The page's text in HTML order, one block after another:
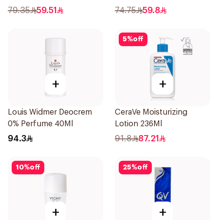
79.35 59.51
Effective 48 Hr 50Ml
74.75 59.8
+
Louis Widmer Deocrem
0% Perfume 40Ml
94.3
5%off
+
CeraVe Moisturizing
Lotion 236Ml
91.8 87.21
10%off
+
25%off
+